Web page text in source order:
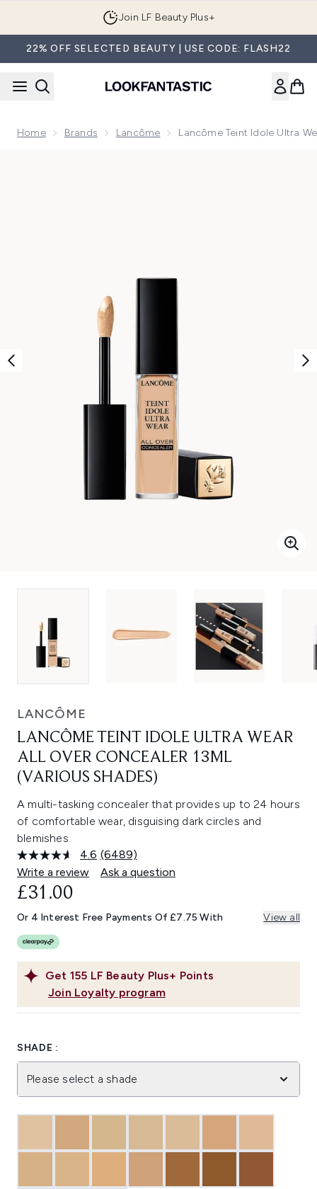
Join LF Beauty Plus+
22% OFF SELECTED BEAUTY | USE CODE: FLASH22
Home Brands Lancôme Lancôme Teint Idole Ultra
LANCÔME
LANCÔME TEINT IDOLE ULTRA WEAR
ALL OVER CONCEALER 13ML
(VARIOUS SHADES)
A multi-tasking concealer that provides up to 24 hours
of comfortable wear, disguising dark circles and
blemishes.
4.6 Read
6489
Reviews.
link.
(6489)
Write a review
Ask a question
Get 155 LF Beauty Plus+ Points
Join Loyalty program
£31.00
Or 4 Interest Free Payments Of £7.75 With View all
SHADE :
Please select a shade